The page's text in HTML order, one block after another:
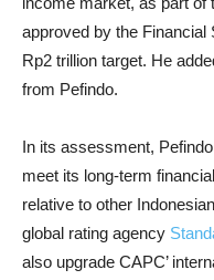
approved by the
Rp2 trillion target. He
from Pefindo.
In its assessment,
meet its long-term
relative to other
global rating agency
also upgrade CAPC’